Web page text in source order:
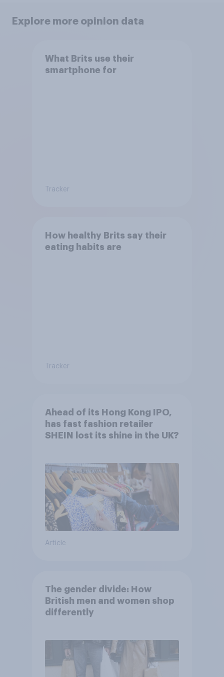
Explore more opinion data
What Brits use their
smartphone for
Tracker
How healthy Brits say their
eating habits are
Tracker
Ahead of its Hong Kong IPO,
has fast fashion retailer
SHEIN lost its shine in the UK?
Article
The gender divide: How
British men and women shop
differently